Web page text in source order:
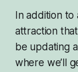
In addition
attraction
be updating
where we’ll